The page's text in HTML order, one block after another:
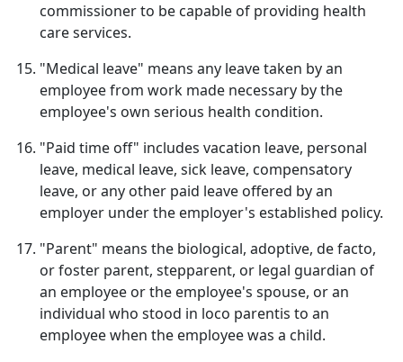
commissioner to be capable of providing health
care services.
"Medical leave" means any leave taken by an
employee from work made necessary by the
employee's own serious health condition.
"Paid time off" includes vacation leave, personal
leave, medical leave, sick leave, compensatory
leave, or any other paid leave offered by an
employer under the employer's established policy.
"Parent" means the biological, adoptive, de facto,
or foster parent, stepparent, or legal guardian of
an employee or the employee's spouse, or an
individual who stood in loco parentis to an
employee when the employee was a child.